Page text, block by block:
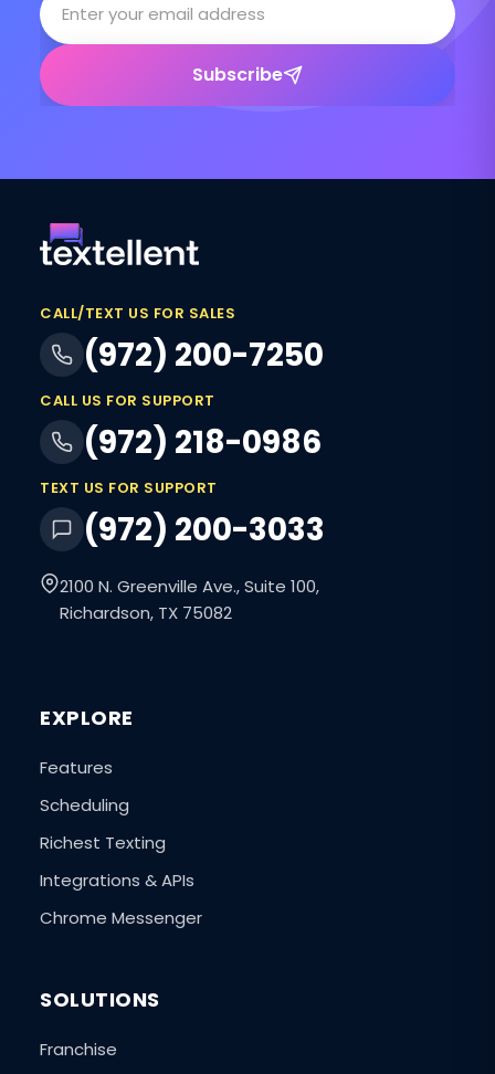
Subscribe
CALL/TEXT US FOR SALES
(972) 200-7250
CALL US FOR SUPPORT
(972) 218-0986
TEXT US FOR SUPPORT
(972) 200-3033
2100 N. Greenville Ave., Suite 100,
Richardson, TX 75082
EXPLORE
Features
Scheduling
Richest Texting
Integrations & APIs
Chrome Messenger
SOLUTIONS
Franchise